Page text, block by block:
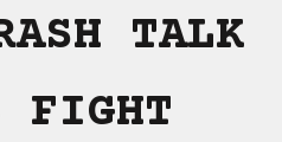
TALK
FIGHT